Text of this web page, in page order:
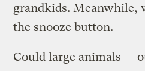
grandkids. Meanwhile,
the snooze button.
Could large animals —